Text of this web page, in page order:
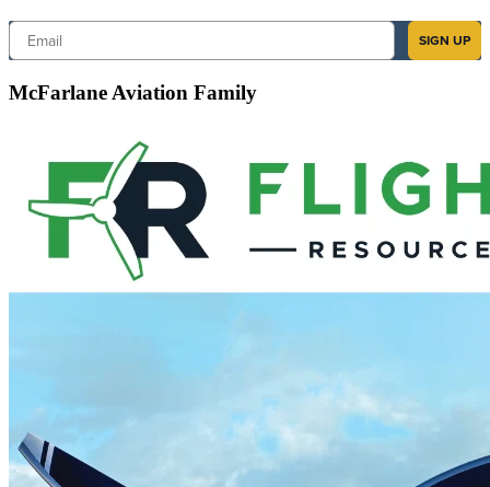
Email SIGN UP
McFarlane Aviation Family